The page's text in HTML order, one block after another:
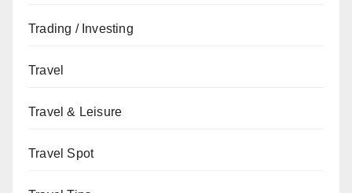
Trading / Investing
Travel
Travel & Leisure
Travel Spot